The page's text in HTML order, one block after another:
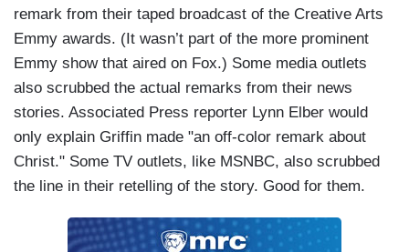
remark from their taped broadcast of the Creative Arts
Emmy awards. (It wasn’t part of the more prominent
Emmy show that aired on Fox.) Some media outlets
also scrubbed the actual remarks from their news
stories. Associated Press reporter Lynn Elber would
only explain Griffin made "an off-color remark about
Christ." Some TV outlets, like MSNBC, also scrubbed
the line in their retelling of the story. Good for them.